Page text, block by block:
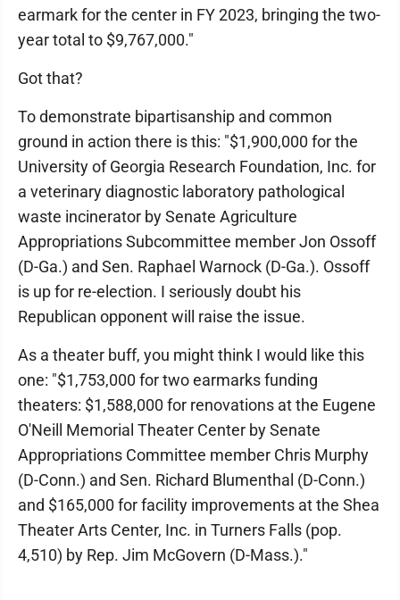
earmark for the center in FY 2023, bringing the two-
year total to $9,767,000."
Got that?
To demonstrate bipartisanship and common
ground in action there is this: "$1,900,000 for the
University of Georgia Research Foundation, Inc. for
a veterinary diagnostic laboratory pathological
waste incinerator by Senate Agriculture
Appropriations Subcommittee member Jon Ossoff
(D-Ga.) and Sen. Raphael Warnock (D-Ga.). Ossoff
is up for re-election. I seriously doubt his
Republican opponent will raise the issue.
As a theater buff, you might think I would like this
one: "$1,753,000 for two earmarks funding
theaters: $1,588,000 for renovations at the Eugene
O'Neill Memorial Theater Center by Senate
Appropriations Committee member Chris Murphy
(D-Conn.) and Sen. Richard Blumenthal (D-Conn.)
and $165,000 for facility improvements at the Shea
Theater Arts Center, Inc. in Turners Falls (pop.
4,510) by Rep. Jim McGovern (D-Mass.)."